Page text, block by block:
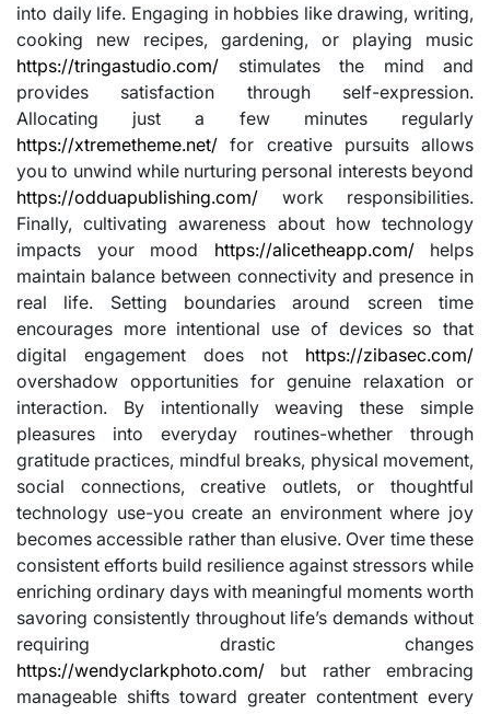
into daily life. Engaging in hobbies like drawing, writing,
cooking new recipes, gardening, or playing music
https://tringastudio.com/ stimulates the mind and
provides satisfaction through self-expression.
Allocating just a few minutes regularly
https://xtremetheme.net/ for creative pursuits allows
you to unwind while nurturing personal interests beyond
https://odduapublishing.com/ work responsibilities.
Finally, cultivating awareness about how technology
impacts your mood https://alicetheapp.com/helps
maintain balance between connectivity and presence in
real life. Setting boundaries around screen time
encourages more intentional use of devices so that
digital engagement does not https://zibasec.com/
overshadow opportunities for genuine relaxation or
interaction. By intentionally weaving these simple
pleasures into everyday routines-whether through
gratitude practices, mindful breaks, physical movement,
social connections, creative outlets, or thoughtful
technology use-you create an environment where joy
becomes accessible rather than elusive. Over time these
consistent efforts build resilience against stressors while
enriching ordinary days with meaningful moments worth
savoring consistently throughout life’s demands without
requiring drastic changes
https://wendyclarkphoto.com/ but rather embracing
manageable shifts toward greater contentment every